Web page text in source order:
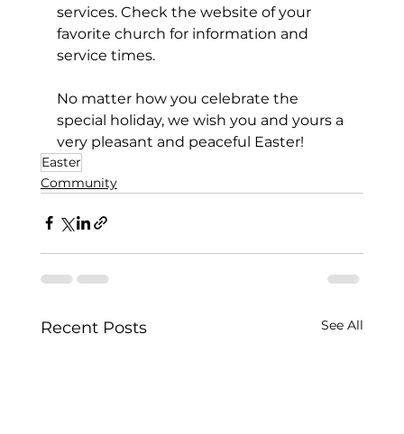
services. Check the website of your
favorite church for information and
service times.
No matter how you celebrate the
special holiday, we wish you and yours a
very pleasant and peaceful Easter!
Easter
Community
Recent Posts See All